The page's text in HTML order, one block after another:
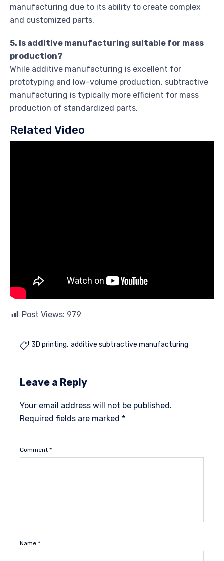
manufacturing due to its ability to create complex
and customized parts.
5. Is additive manufacturing suitable for mass
production?
While additive manufacturing is excellent for
prototyping and low-volume production, subtractive
manufacturing is typically more efficient for mass
production of standardized parts.
Related Video
Post Views: 979
 3D printing additive subtractive manufacturing
Leave a Reply
Your email address will not be published.
Required fields are marked *
Comment *
Name *